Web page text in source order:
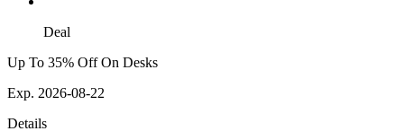
Deal
Up To 35% Off On Desks
Exp. 2026-08-22
Details